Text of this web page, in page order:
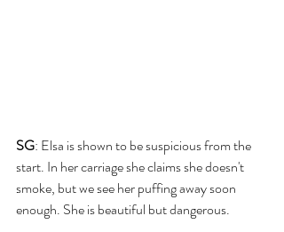
SG: Elsa is shown to be suspicious from the
start. In her carriage she claims she doesn't
smoke, but we see her puffing away soon
enough. She is beautiful but dangerous.